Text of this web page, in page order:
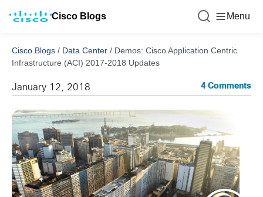
Cisco Blogs Menu
Cisco Blogs / Data Center / Demos: Cisco Application Centric
Infrastructure (ACI) 2017-2018 Updates
January 12, 2018 4 Comments